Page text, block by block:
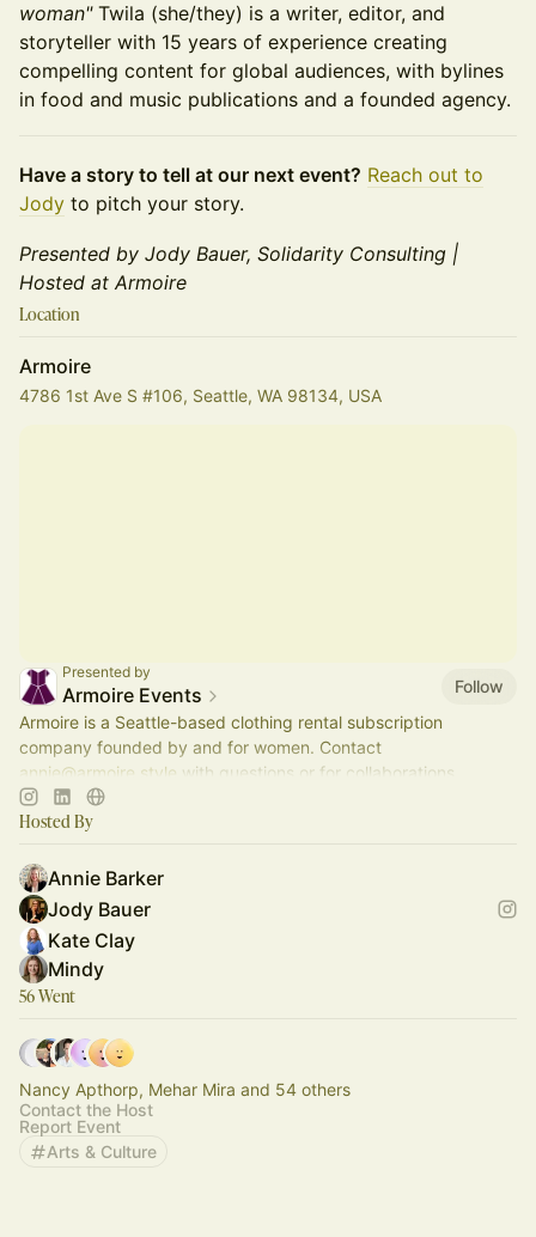
woman"Twila (she/they) is a writer, editor, and
storyteller with 15 years of experience creating
compelling content for global audiences, with bylines
in food and music publications and a founded agency.
Have a story to tell at our next event? Reach out to
Jody to pitch your story.
Presented by Jody Bauer, Solidarity Consulting |
Hosted at Armoire
Location
Armoire
4786 1st Ave S #106, Seattle, WA 98134, USA
Presented by
Armoire Events
Follow
Armoire is a Seattle-based clothing rental subscription
company founded by and for women. Contact
annie@armoire.style with questions or for collaborations.
Hosted By
Annie Barker
Jody Bauer
Kate Clay
Mindy
56 Went
Nancy Apthorp, Mehar Mira and 54 others
Contact the Host
Report Event
Arts & Culture